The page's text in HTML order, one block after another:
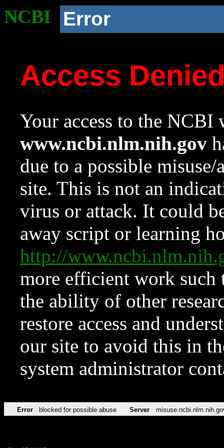
NCBI Error
Access
Your access to the NCBI
www.ncbi.nlm.nih.gov
due to a possible
site. This is not an
virus or attack. It could
away script or learning
http://
more efficient work such
the ability of other
restore access and
our site to avoid this in
system administrator
Error blocked for possible abuse Server